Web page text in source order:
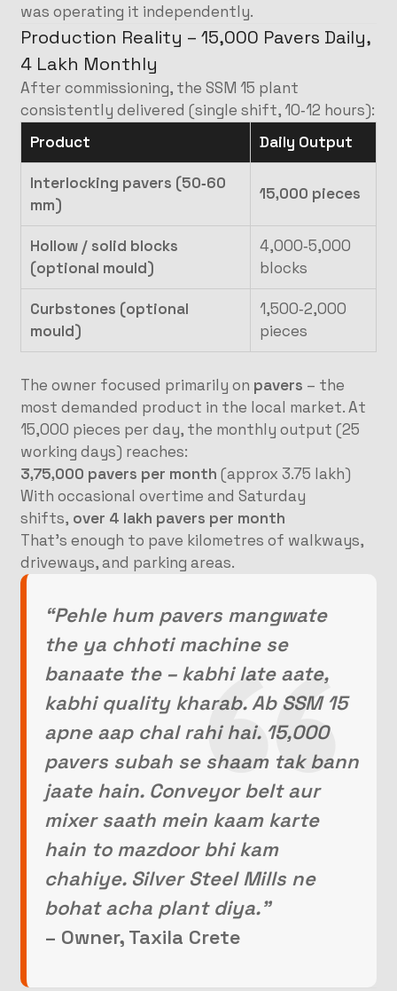
was operating it independently.
Production Reality – 15,000 Pavers Daily,
4 Lakh Monthly
After commissioning, the SSM 15 plant
consistently delivered (single shift, 10‑12 hours):
Product
Daily Output
Interlocking pavers (50‑60
mm)
15,000 pieces
Hollow / solid blocks
(optional mould)
4,000‑5,000
blocks
Curbstones (optional
mould)
1,500‑2,000
pieces
The owner focused primarily on pavers – the
most demanded product in the local market. At
15,000 pieces per day, the monthly output (25
working days) reaches:
3,75,000 pavers per month (approx 3.75 lakh)
With occasional overtime and Saturday
shifts, over 4 lakh pavers per month
That’s enough to pave kilometres of walkways,
driveways, and parking areas.
“Pehle hum pavers mangwate
the ya chhoti machine se
banaate the – kabhi late aate,
kabhi quality kharab. Ab SSM 15
apne aap chal rahi hai. 15,000
pavers subah se shaam tak bann
jaate hain. Conveyor belt aur
mixer saath mein kaam karte
hain to mazdoor bhi kam
chahiye. Silver Steel Mills ne
bohat acha plant diya.”
– Owner, Taxila Crete